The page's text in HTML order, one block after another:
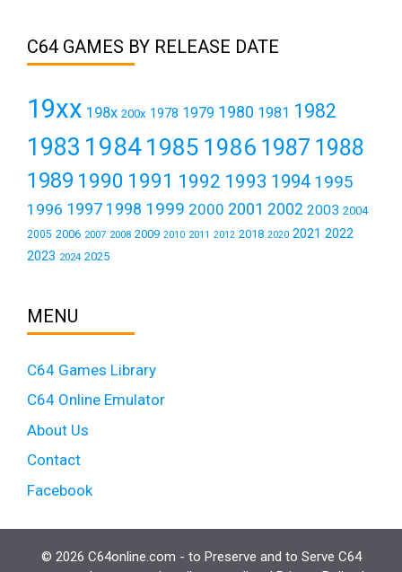
C64 GAMES BY RELEASE DATE
19xx 198x 200x 1978 1979 1980 1981 1982
1983 19841985 1986 1987 1988
1989 1990 1991 1992 1993 1994 1995
1996 1997 1998 1999 2000 2001 2002 2003 2004
2005 2006 2007 2008 2009 2010 2011 2012 2018 2020 2021 2022
2023 2024 2025
MENU
C64 Games Library
C64 Online Emulator
About Us
Contact
Facebook
© 2026 C64online.com - to Preserve and to Serve C64